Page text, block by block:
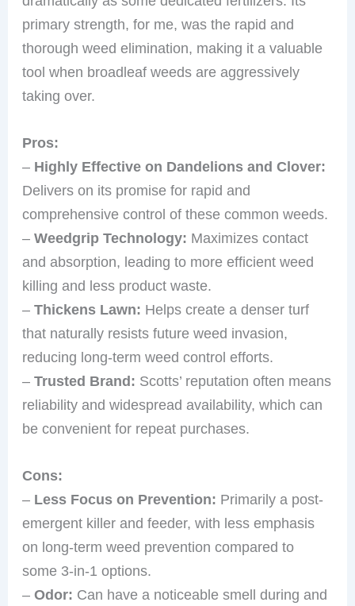
primary strength, for me, was the rapid and
thorough weed elimination, making it a valuable
tool when broadleaf weeds are aggressively
taking over.
Pros:
– Highly Effective on Dandelions and Clover:
Delivers on its promise for rapid and
comprehensive control of these common weeds.
–Weedgrip Technology: Maximizes contact
and absorption, leading to more efficient weed
killing and less product waste.
–Thickens Lawn: Helps create a denser turf
that naturally resists future weed invasion,
reducing long-term weed control efforts.
–Trusted Brand: Scotts’ reputation often means
reliability and widespread availability, which can
be convenient for repeat purchases.
Cons:
– Less Focus on Prevention: Primarily a post-
emergent killer and feeder, with less emphasis
on long-term weed prevention compared to
some 3-in-1 options.
–Odor: Can have a noticeable smell during and